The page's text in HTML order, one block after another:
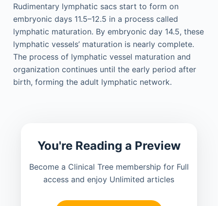
Rudimentary lymphatic sacs start to form on
embryonic days 11.5–12.5 in a process called
lymphatic maturation. By embryonic day 14.5, these
lymphatic vessels’ maturation is nearly complete.
The process of lymphatic vessel maturation and
organization continues until the early period after
birth, forming the adult lymphatic network.
You're Reading a Preview
Become a Clinical Tree membership for Full
access and enjoy Unlimited articles